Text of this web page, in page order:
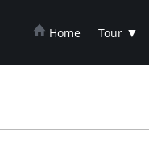
Home Tour ▼